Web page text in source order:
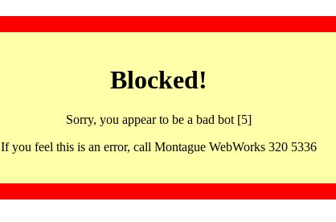
Blocked!
Sorry, you appear to be a bad bot [5]
If you feel this is an error, call Montague WebWorks 320 5336